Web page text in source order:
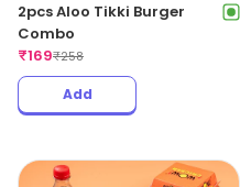
2pcs Aloo Tikki Burger
Combo
₹169₹258
Add